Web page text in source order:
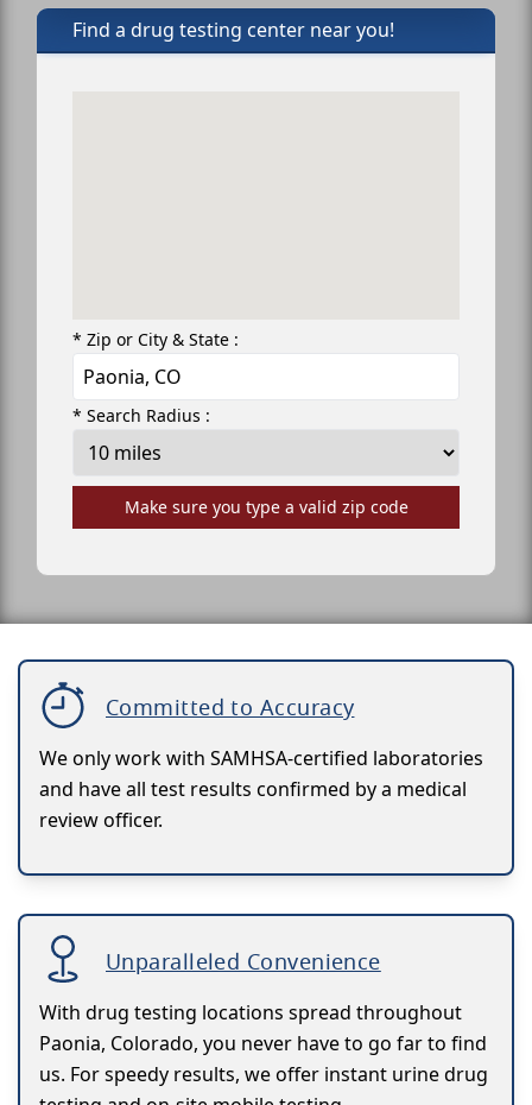
Find a drug testing center near you!
* Zip or City & State :
* Search Radius :
Make sure you type a valid zip code
Committed to Accuracy
We only work with SAMHSA-certified laboratories
and have all test results confirmed by a medical
review officer.
Unparalleled Convenience
With drug testing locations spread throughout
Paonia, Colorado, you never have to go far to find
us. For speedy results, we offer instant urine drug